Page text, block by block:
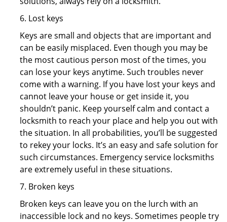
6. Lost keys
Keys are small and objects that are important and
can be easily misplaced. Even though you may be
the most cautious person most of the times, you
can lose your keys anytime. Such troubles never
come with a warning. If you have lost your keys and
cannot leave your house or get inside it, you
shouldn’t panic. Keep yourself calm and contact a
locksmith to reach your place and help you out with
the situation. In all probabilities, you’ll be suggested
to rekey your locks. It’s an easy and safe solution for
such circumstances. Emergency service locksmiths
are extremely useful in these situations.
7. Broken keys
Broken keys can leave you on the lurch with an
inaccessible lock and no keys. Sometimes people try